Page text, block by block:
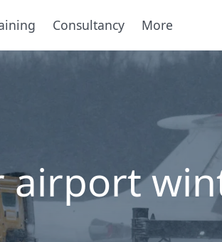
Consultancy More
airport